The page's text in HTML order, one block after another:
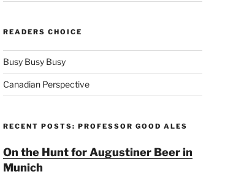
READERS CHOICE
Busy Busy Busy
Canadian Perspective
RECENT POSTS: PROFESSOR GOOD ALES
On the Hunt for Augustiner Beer in
Munich